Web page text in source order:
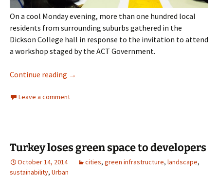
On a cool Monday evening, more than one hundred local
residents from surrounding suburbs gathered in the
Dickson College hall in response to the invitation to attend
a workshop staged by the ACT Government.
Continue reading section 72 Dickson
→
Leave a comment
Turkey loses green space to developers
October 14, 2014 cities, green infrastructure, landscape,
sustainability, Urban